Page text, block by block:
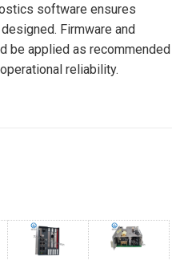
software ensures
Firmware and
be applied as recommended
reliability.